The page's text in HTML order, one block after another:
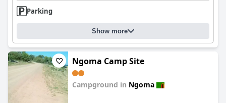
Parking
Show more
Ngoma Camp Site
Campground in Ngoma